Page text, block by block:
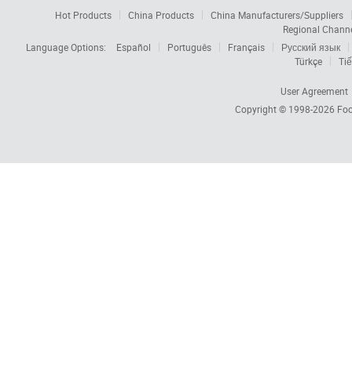
Hot Products China Products
China Manufacturers/Suppliers
Regional
Language Options:
Español Português Français
Русский язык
Türkçe
User Agreement
Copyright © 1998-2026